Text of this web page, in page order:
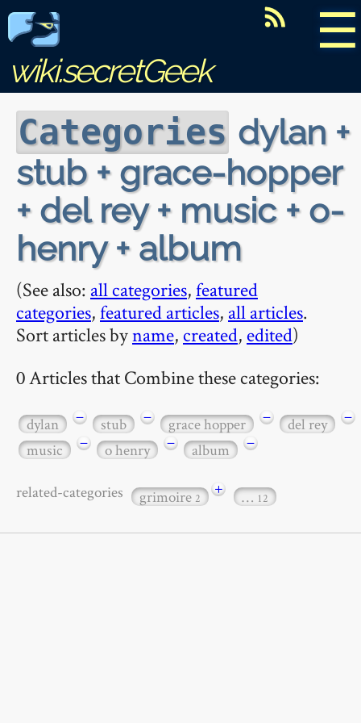
☰
wiki.secretGeek
Categories dylan +
stub + grace-hopper
+ del rey + music + o-
henry + album
(See also: all categories,featured
categories,featured articles, all articles.
Sort articles byname, created, edited)
0 Articles that Combine these categories:
dylan − stub − grace hopper − del rey
−
music
− o henry − album −
related-categories grimoire2 + … 12